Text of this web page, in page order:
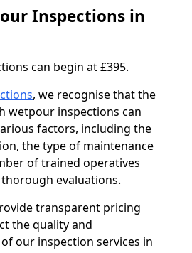
Inspections in
can begin at £395.
, we recognise that the
wetpour inspections can
factors, including the
the type of maintenance
of trained operatives
evaluations.
transparent pricing
the quality and
our inspection services in